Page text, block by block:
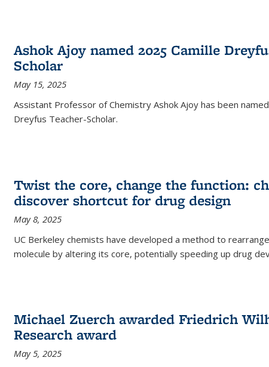
Ashok Ajoy named 2025 Camille
Scholar
May 15, 2025
Assistant Professor of Chemistry Ashok Ajoy has been
Dreyfus Teacher-Scholar.
Twist the core, change the function:
discover shortcut for drug design
May 8, 2025
UC Berkeley chemists have developed a method to
molecule by altering its core, potentially speeding up drug
Michael Zuerch awarded Friedrich
Research award
May 5, 2025